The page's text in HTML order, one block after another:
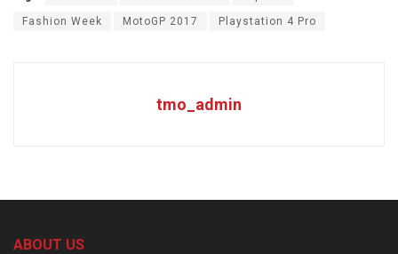
Fashion Week MotoGP 2017 Playstation 4 Pro
tmo_admin
ABOUT US